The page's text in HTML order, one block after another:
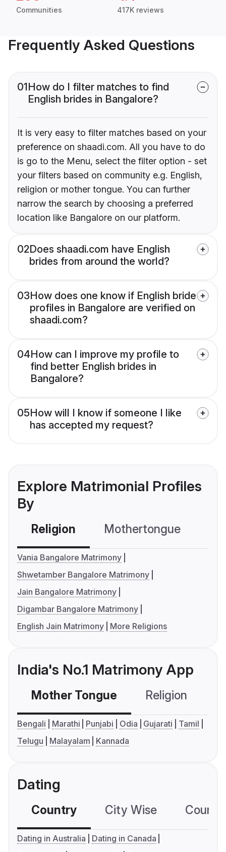
Communities 417K reviews
Frequently Asked Questions
01How do I filter matches to find
English brides in Bangalore?
It is very easy to filter matches based on your
preference on shaadi.com. All you have to do
is go to the Menu, select the filter option - set
your filters based on community e.g. English,
religion or mother tongue. You can further
narrow the search by choosing a preferred
location like Bangalore on our platform.
02Does shaadi.com have English
brides from around the world?
03How does one know if English bride
profiles in Bangalore are verified on
shaadi.com?
04How can I improve my profile to
find better English brides in
Bangalore?
05How will I know if someone I like
has accepted my request?
Explore Matrimonial Profiles
By
Religion Mothertongue
Vania Bangalore Matrimony
Shwetamber Bangalore Matrimony
Jain Bangalore Matrimony
Digambar Bangalore Matrimony
English Jain Matrimony
More Religions
India's No.1 Matrimony App
Mother Tongue Religion
Bengali Marathi Punjabi Odia Gujarati
Tamil
Telugu
Malayalam Kannada
Dating
Country City Wise
Dating in Australia
Dating in Canada